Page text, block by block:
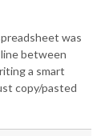
was
between
a smart
copy/pasted